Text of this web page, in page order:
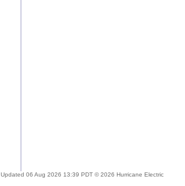
Updated 06 Aug 2026 13:39 PDT © 2026 Hurricane Electric